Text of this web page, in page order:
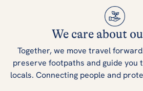
We care about
Together, we move travel
preserve footpaths and guide you
locals. Connecting people and